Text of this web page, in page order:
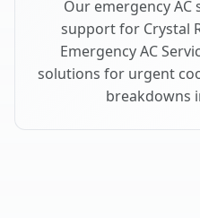
Our emergency AC
support for Crystal
Emergency AC
solutions for urgent
breakdowns